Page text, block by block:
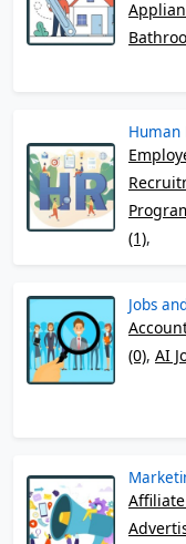
Human
(1),
Jobs
(0), AI